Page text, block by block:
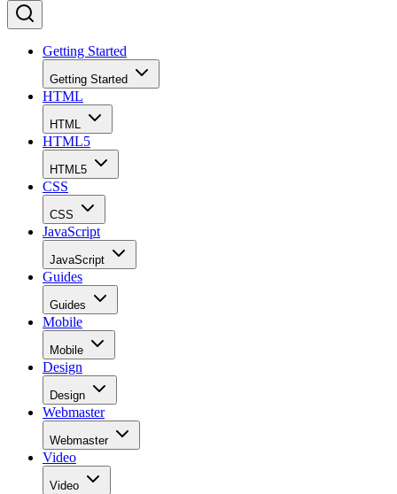
Getting Started
Getting Started
HTML
HTML
HTML5
HTML5
CSS
CSS
JavaScript
JavaScript
Guides
Guides
Mobile
Mobile
Design
Design
Webmaster
Webmaster
Video
Video